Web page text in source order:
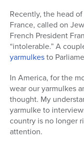
Recently, the head
France, called on
French President
“intolerable.” A
yarmulkesto
In America, for the
wear our yarmulkes
thought. My
yarmulke to
country is no longer
attention.